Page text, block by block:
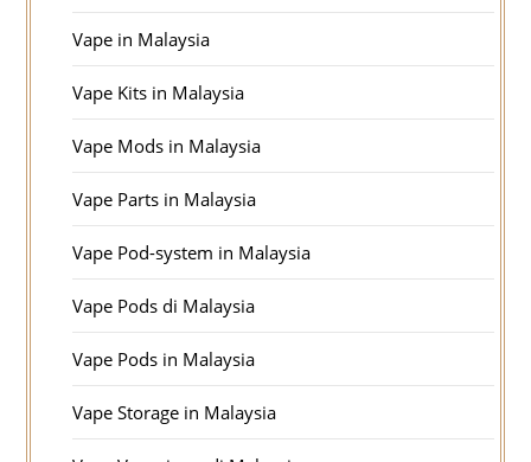
Vape in Malaysia
Vape Kits in Malaysia
Vape Mods in Malaysia
Vape Parts in Malaysia
Vape Pod-system in Malaysia
Vape Pods di Malaysia
Vape Pods in Malaysia
Vape Storage in Malaysia